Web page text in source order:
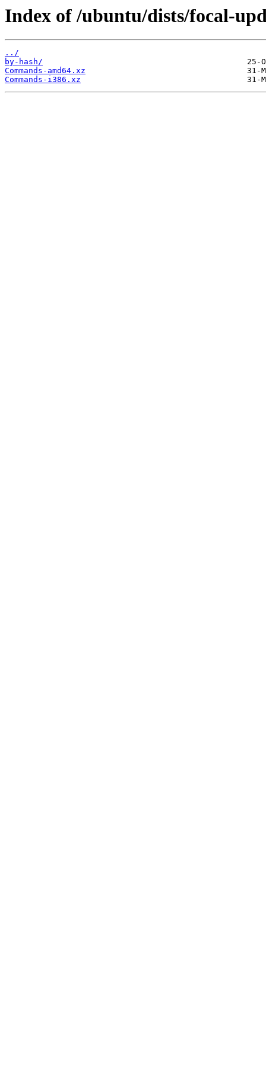
Index of /ubuntu/dists/focal-
../
by-hash/
Commands-amd64.xz
Commands-i386.xz